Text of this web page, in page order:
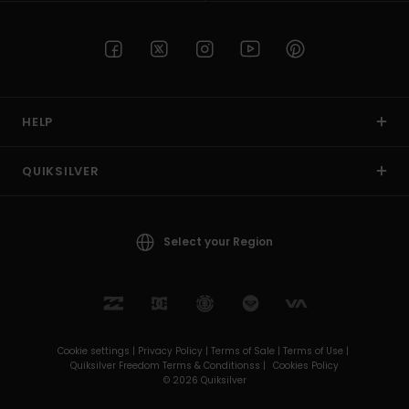
HELP
QUIKSILVER
Select your Region
Cookie settings | Privacy Policy | Terms of Sale | Terms of Use |
Quiksilver Freedom Terms & Conditionss | Cookies Policy
© 2026 Quiksilver